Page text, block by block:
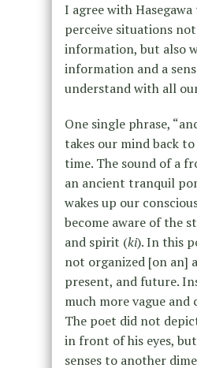
I agree with
perceive situations
information, but also
information and a
understand with all
One single phrase,
takes our mind back
time. The sound of a
an ancient tranquil
wakes up our
become aware of the
and spirit (ki). In this
not organized [on an]
present, and future.
much more vague
The poet did not
in front of his eyes,
senses to another